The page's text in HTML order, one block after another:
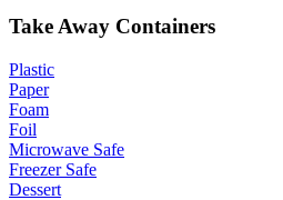
Take Away Containers
Plastic
Paper
Foam
Foil
Microwave Safe
Freezer Safe
Dessert